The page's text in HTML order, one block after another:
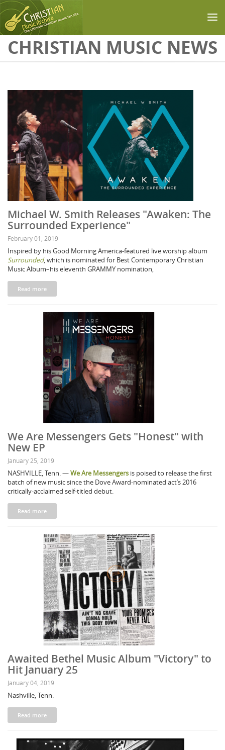
Skip to main content
CHRISTIAN MUSIC NEWS
Michael W. Smith Releases "Awaken: The
Surrounded Experience"
February 01, 2019
Inspired by his Good Morning America-featured live worship album
Surrounded, which is nominated for Best Contemporary Christian
Music Album–his eleventh GRAMMY nomination,
Read more
We Are Messengers Gets "Honest" with
New EP
January 25, 2019
NASHVILLE, Tenn. —We Are Messengers is poised to release the first
batch of new music since the Dove Award-nominated act’s 2016
critically-acclaimed self-titled debut.
Read more
Awaited Bethel Music Album "Victory" to
Hit January 25
January 04, 2019
Nashville, Tenn.
Read more